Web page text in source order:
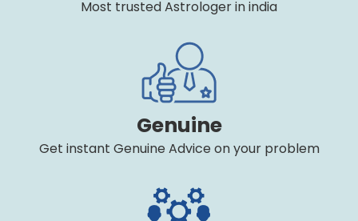
Most trusted Astrologer in india
Genuine
Get instant Genuine Advice on your problem